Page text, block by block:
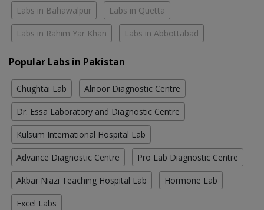
Labs in Bahawalpur Labs in Quetta
Labs in Rahim Yar Khan Labs in Abbottabad
Popular Labs in Pakistan
Chughtai Lab Alnoor Diagnostic Centre
Dr. Essa Laboratory and Diagnostic Centre
Kulsum International Hospital Lab
Advance Diagnostic Centre Pro Lab Diagnostic Centre
Akbar Niazi Teaching Hospital Lab Hormone Lab
Excel Labs